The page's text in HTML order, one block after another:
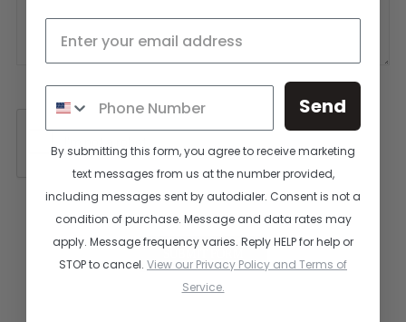
Send
By submitting this form, you agree to receive marketing
text messages from us at the number provided,
including messages sent by autodialer. Consent is not a
condition of purchase. Message and data rates may
apply. Message frequency varies. Reply HELP for help or
STOP to cancel. View our Privacy Policy and Terms of
Service.